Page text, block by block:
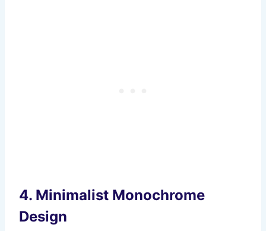
4. Minimalist Monochrome
Design